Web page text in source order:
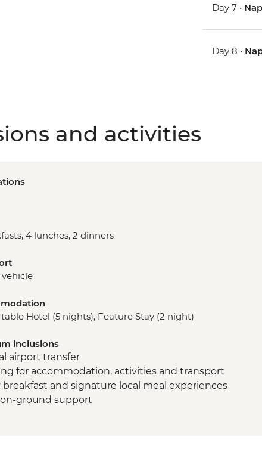
Day 7 •
Day 8 •
and activities
4 lunches, 2 dinners
Hotel (5 nights), Feature Stay (2 night)
inclusions
airport transfer
for accommodation, activities and transport
breakfast and signature local meal experiences
ground support